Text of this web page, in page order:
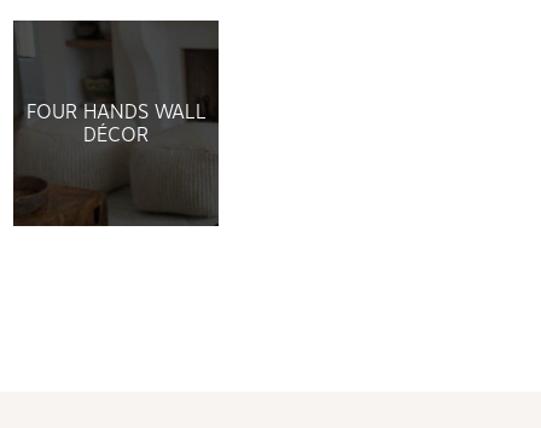
FOUR HANDS WALL
DÉCOR